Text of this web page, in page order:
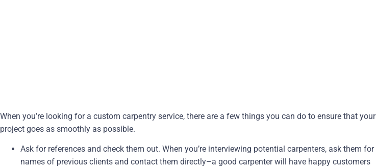
When you’re looking for a custom carpentry service, there are a few things you can do to ensure that your
project goes as smoothly as possible.
Ask for references and check them out. When you’re interviewing potential carpenters, ask them for
names of previous clients and contact them directly–a good carpenter will have happy customers